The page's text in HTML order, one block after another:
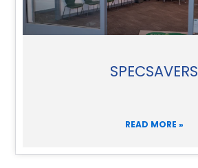
SPECSAVERS
READ MORE »